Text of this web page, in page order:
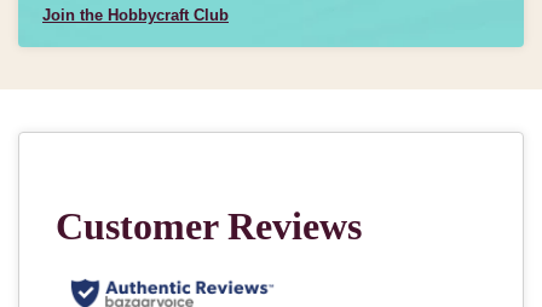
Join the Hobbycraft Club